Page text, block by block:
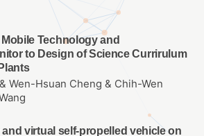
Technology and
to Design of Science Currirulum
Wen-Hsuan Cheng & Chih-Wen
virtual self-propelled vehicle on